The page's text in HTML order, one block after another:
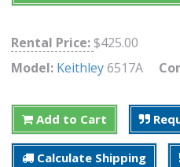
Rental Price: $425.00
Model: Keithley6517A
Add to Cart
Calculate Shipping